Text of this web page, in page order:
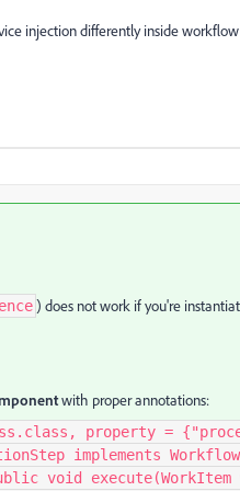
injection differently inside workflow
) does not work if you're
with proper annotations:
property =
implements
void execute(WorkItem